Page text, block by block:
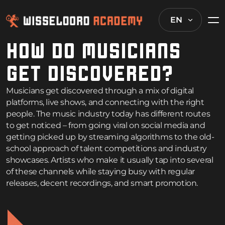
EN
HOW DO MUSICIANS
GET DISCOVERED?
Musicians get discovered through a mix of digital
platforms, live shows, and connecting with the right
people. The music industry today has different routes
to get noticed – from going viral on social media and
getting picked up by streaming algorithms to the old-
school approach of talent competitions and industry
showcases. Artists who make it usually tap into several
of these channels while staying busy with regular
releases, decent recordings, and smart promotion.